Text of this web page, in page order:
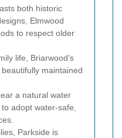
both historic
Elmwood
to respect older
life, Briarwood’s
maintained
a natural water
adopt water-safe,
Parkside is